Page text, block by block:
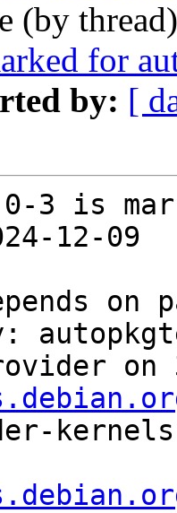
(by
for
by: [
3 is
12-09
on